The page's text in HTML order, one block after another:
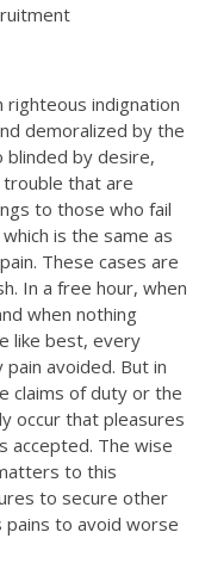
righteous indignation
demoralized by the
blinded by desire,
that are
to those who fail
is the same as
These cases are
In a free hour, when
when nothing
like best, every
avoided. But in
claims of duty or the
occur that pleasures
accepted. The wise
to this
to secure other
to avoid worse